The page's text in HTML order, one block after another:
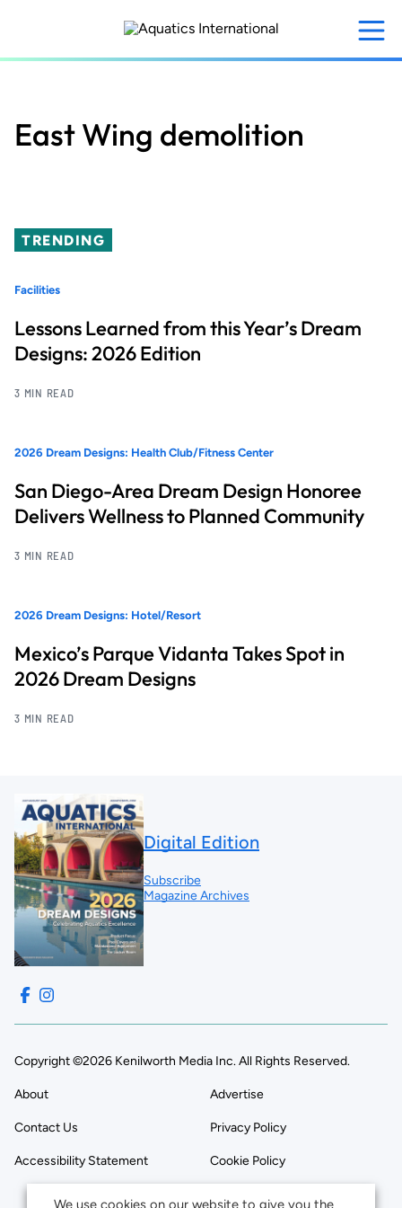
content
East Wing demolition
TRENDING
Facilities
Lessons Learned from this Year’s Dream
Designs: 2026 Edition
3 MIN READ
2026 Dream Designs: Health Club/Fitness Center
San Diego-Area Dream Design Honoree
Delivers Wellness to Planned Community
3 MIN READ
2026 Dream Designs: Hotel/Resort
Mexico’s Parque Vidanta Takes Spot in
2026 Dream Designs
3 MIN READ
Digital Edition
Subscribe
Magazine Archives
Copyright ©2026 Kenilworth Media Inc. All Rights Reserved.
About Advertise
Contact Us Privacy Policy
Accessibility Statement Cookie Policy
We use cookies on our website to give you the